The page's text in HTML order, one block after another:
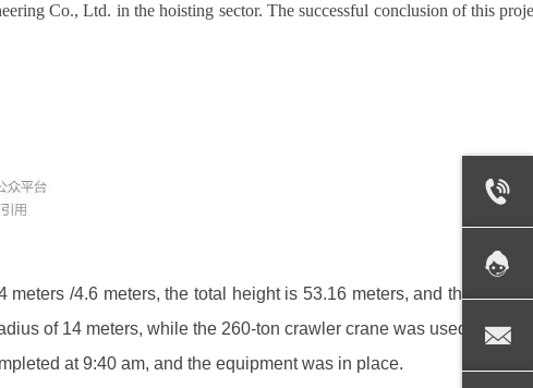
Co., Ltd. in the hoisting sector. The successful conclusion of this
/4.6 meters, the total height is 53.16 meters, and the lifting
of 14 meters, while the 260-ton crawler crane was used as the
at 9:40 am, and the equipment was in place.